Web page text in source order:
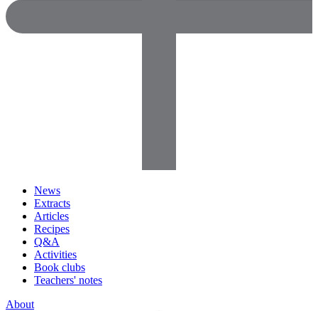
News
Extracts
Articles
Recipes
Q&A
Activities
Book clubs
Teachers' notes
About